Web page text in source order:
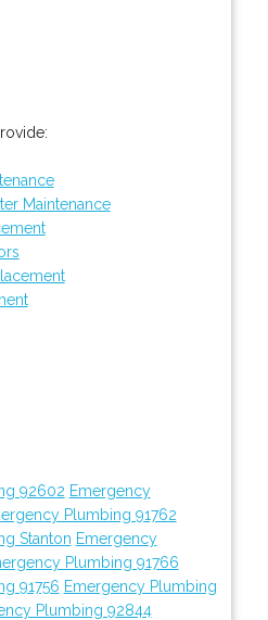
Maintenance
92602 Emergency
Plumbing 91762
Stanton Emergency
Plumbing 91766
91756 Emergency Plumbing
Plumbing 92844